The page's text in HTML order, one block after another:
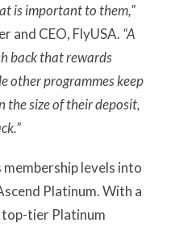
is important to them,”
and CEO, FlyUSA. “A
back that rewards
other programmes keep
the size of their deposit,
levels into
Platinum. With a
tier Platinum